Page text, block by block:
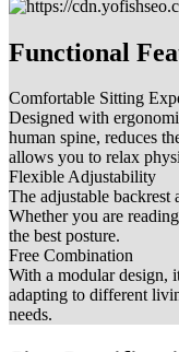
Functional
Comfortable Sitting
Designed with
human spine, reduces
allows you to relax
Flexible Adjustability
The adjustable backrest
Whether you are
the best posture.
Free Combination
With a modular design,
adapting to different
needs.